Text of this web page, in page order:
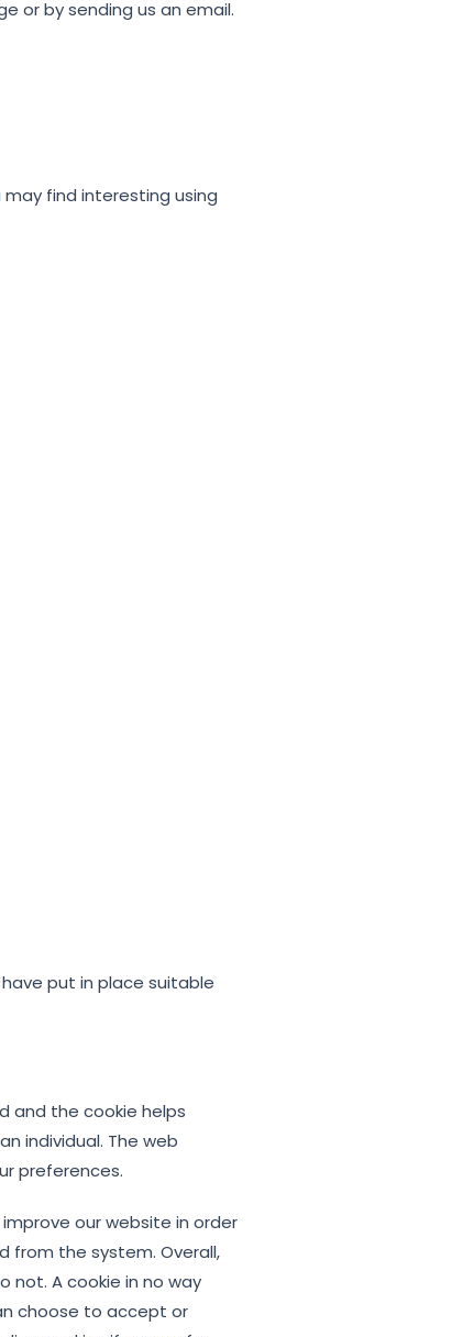
or by sending us an email.
find interesting using
put in place suitable
and the cookie helps
individual. The web
preferences.
our website in order
from the system. Overall,
not. A cookie in no way
choose to accept or